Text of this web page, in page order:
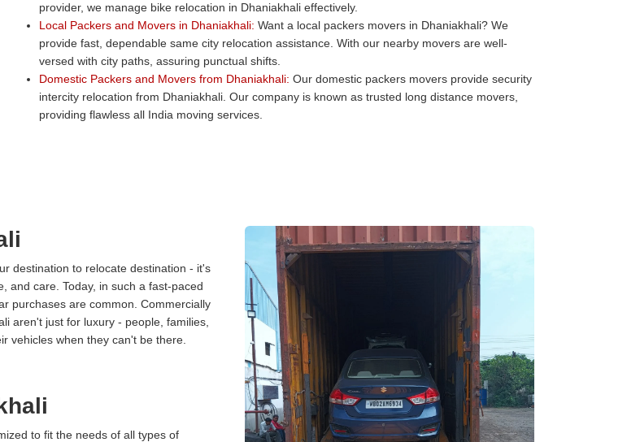
provider, we manage bike relocation in Dhaniakhali effectively.
Local Packers and Movers in Dhaniakhali: Want a local packers movers in Dhaniakhali? We
provide fast, dependable same city relocation assistance. With our nearby movers are well-
versed with city paths, assuring punctual shifts.
Domestic Packers and Movers from Dhaniakhali: Our domestic packers movers provide security
intercity relocation from Dhaniakhali. Our company is known as trusted long distance movers,
providing flawless all India moving services.
destination to relocate destination - it's
and care. Today, in such a fast-paced
purchases are common. Commercially
aren't just for luxury - people, families,
vehicles when they can't be there.
to fit the needs of all types of